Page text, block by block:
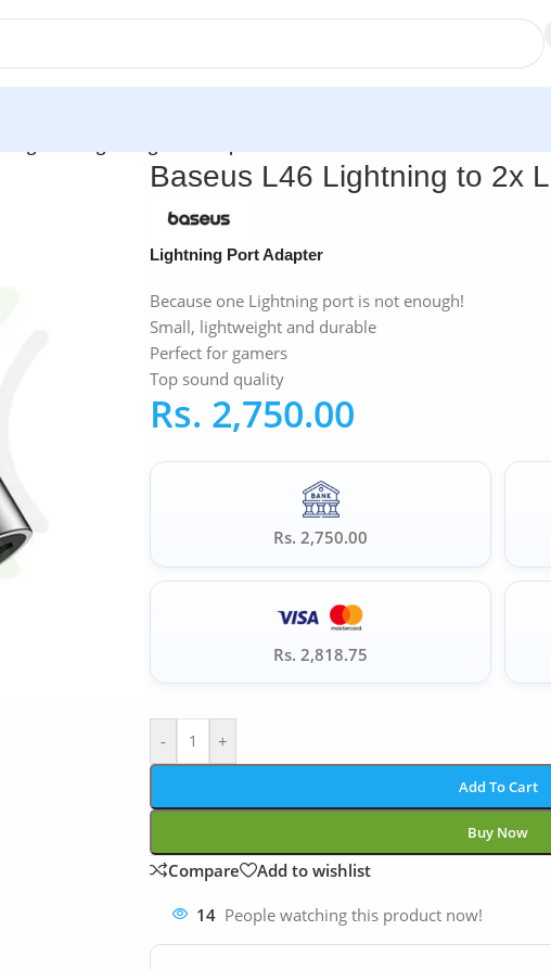
Baseus L46 Lightning to 2x
Lightning Port Adapter
Because one Lightning port is not enough!
Small, lightweight and durable
Perfect for gamers
Top sound quality
Rs. 2,750.00
Rs. 2,750.00
Rs. 2,818.75
- +
Add To Cart
Buy Now
Compare Add to wishlist
14 People watching this product now!